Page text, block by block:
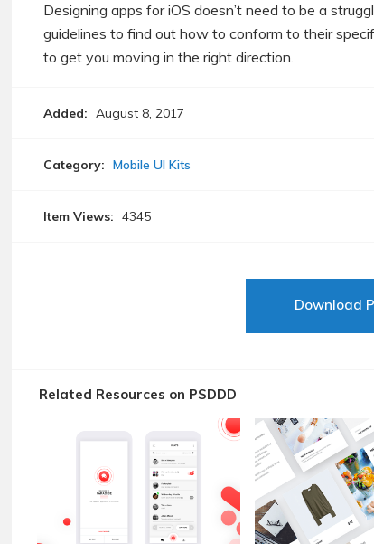
Designing apps for iOS doesn’t need to be a
guidelines to find out how to conform to their
to get you moving in the right direction.
Added: August 8, 2017
Category: Mobile UI Kits
Item Views: 4345
Download
Related Resources on PSDDD